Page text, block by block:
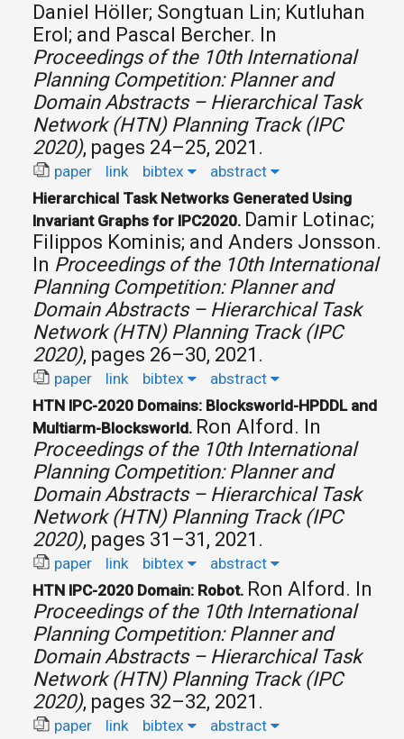
Daniel Höller; Songtuan Lin; Kutluhan
Erol; and Pascal Bercher. In
Proceedings of the 10th International
Planning Competition: Planner and
Domain Abstracts – Hierarchical Task
Network (HTN) Planning Track (IPC
2020), pages 24–25, 2021.
paper link bibtex
abstract
Hierarchical Task Networks Generated Using
Invariant Graphs for IPC2020. Damir Lotinac;
Filippos Kominis; and Anders Jonsson.
In Proceedings of the 10th International
Planning Competition: Planner and
Domain Abstracts – Hierarchical Task
Network (HTN) Planning Track (IPC
2020), pages 26–30, 2021.
paper link bibtex
abstract
HTN IPC-2020 Domains: Blocksworld-HPDDL and
Multiarm-Blocksworld. Ron Alford. In
Proceedings of the 10th International
Planning Competition: Planner and
Domain Abstracts – Hierarchical Task
Network (HTN) Planning Track (IPC
2020), pages 31–31, 2021.
paper link bibtex
abstract
HTN IPC-2020 Domain: Robot. Ron Alford. In
Proceedings of the 10th International
Planning Competition: Planner and
Domain Abstracts – Hierarchical Task
Network (HTN) Planning Track (IPC
2020), pages 32–32, 2021.
paper link bibtex
abstract